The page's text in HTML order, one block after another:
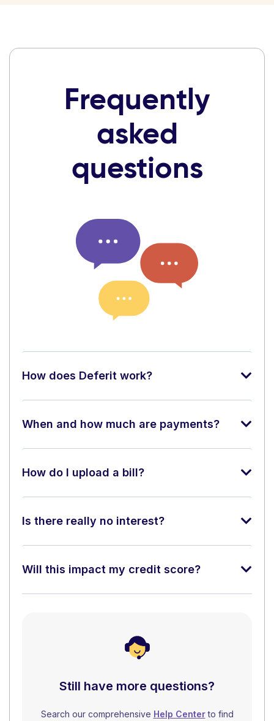
Frequently
asked
questions
How does Deferit work?
When and how much are payments?
How do I upload a bill?
Is there really no interest?
Will this impact my credit score?
Still have more questions?
Search our comprehensive Help Centerto find